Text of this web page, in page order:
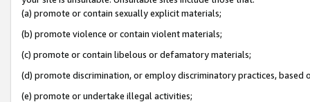
(a) promote or contain sexually explicit materials;
(b) promote violence or contain violent materials;
(c) promote or contain libelous or defamatory materials;
(d) promote discrimination, or employ discriminatory practices, based
(e) promote or undertake illegal activities;